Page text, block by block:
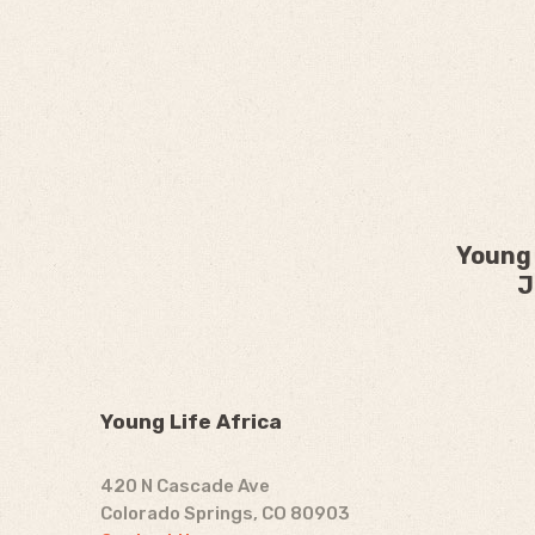
Young Life Africa
420 N Cascade Ave
Colorado Springs, CO 80903